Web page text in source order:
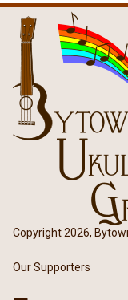
Copyright 2026,
Our Supporters